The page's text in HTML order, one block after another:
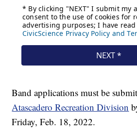
Band applications must be
Atascadero Recreation Division
Friday, Feb. 18, 2022.